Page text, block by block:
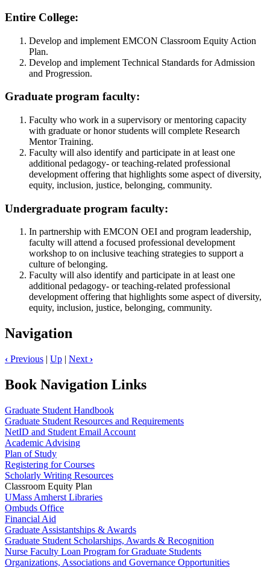
Entire College:
Develop and implement EMCON Classroom Equity Action
Plan.
Develop and implement Technical Standards for Admission
and Progression.
Graduate program faculty:
Faculty who work in a supervisory or mentoring capacity
with graduate or honor students will complete Research
Mentor Training.
Faculty will also identify and participate in at least one
additional pedagogy- or teaching-related professional
development offering that highlights some aspect of diversity,
equity, inclusion, justice, belonging, community.
Undergraduate program faculty:
In partnership with EMCON OEI and program leadership,
faculty will attend a focused professional development
workshop to on inclusive teaching strategies to support a
culture of belonging.
Faculty will also identify and participate in at least one
additional pedagogy- or teaching-related professional
development offering that highlights some aspect of diversity,
equity, inclusion, justice, belonging, community.
Navigation
‹ Previous | Up | Next ›
Book Navigation Links
Graduate Student Handbook
Graduate Student Resources and Requirements
NetID and Student Email Account
Academic Advising
Plan of Study
Registering for Courses
Scholarly Writing Resources
Classroom Equity Plan
UMass Amherst Libraries
Ombuds Office
Financial Aid
Graduate Assistantships & Awards
Graduate Student Scholarships, Awards & Recognition
Nurse Faculty Loan Program for Graduate Students
Organizations, Associations and Governance Opportunities